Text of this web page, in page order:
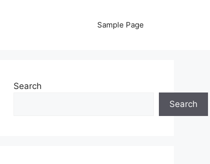
Sample Page
Search
Search